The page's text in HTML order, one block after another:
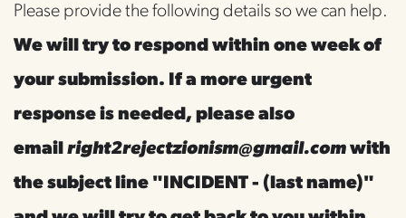
We will try to respond within one week of
your submission. If a more urgent
response is needed, please also
email right2rejectzionism@gmail.com with
the subject line "INCIDENT - (last name)"